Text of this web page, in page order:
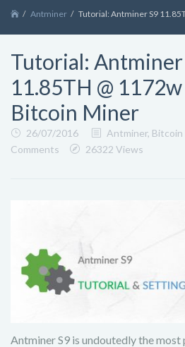
Antminer Tutorial: Antminer S9
Tutorial: Antminer
11.85TH @
Bitcoin Miner
26/07/2016 Antminer, Bitcoin
Comments
26322 Views
Antminer S9 is undoutedly the most